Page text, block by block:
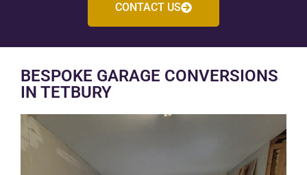
CONTACT US
BESPOKE GARAGE CONVERSIONS
IN TETBURY